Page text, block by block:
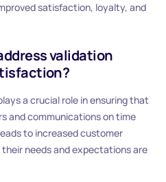
satisfaction, loyalty, and
validation
a crucial role in ensuring that
and communications on time
to increased customer
needs and expectations are